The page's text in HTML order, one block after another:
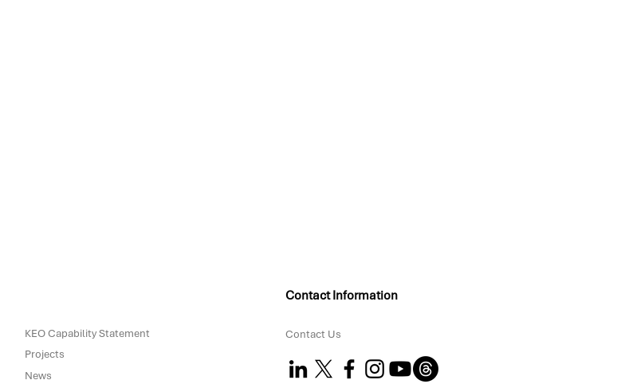
KEO Capability Statement
Projects
News
Contact Information
Contact Us